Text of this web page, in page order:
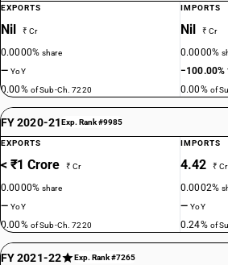
EXPORTS
Nil ₹ Cr
0.0000%share
—YoY
0.00% of Sub-Ch. 7220
IMPORTS
Nil ₹ Cr
0.0000%
−100.00%
0.00% of
FY 2020-21Exp. Rank #9985
EXPORTS
< ₹1 Crore ₹ Cr
0.0000%share
—YoY
0.00% of Sub-Ch. 7220
IMPORTS
4.42 ₹ Cr
0.0002%
—YoY
0.24% of
FY 2021-22 Exp. Rank #7265